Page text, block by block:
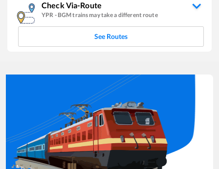
Check Via-Route
YPR - BGMtrains may take a different route
See Routes